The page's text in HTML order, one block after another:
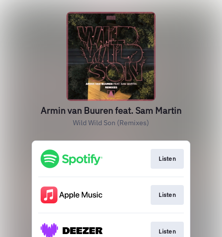
Armin van Buuren feat. Sam Martin
Wild Wild Son (Remixes)
Listen
Listen
Listen